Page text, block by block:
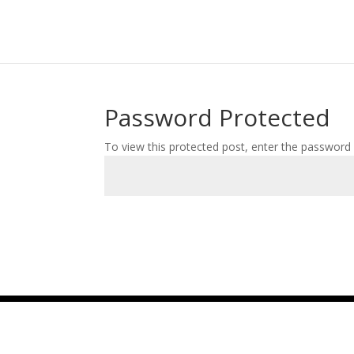
Password Protected
To view this protected post, enter the password